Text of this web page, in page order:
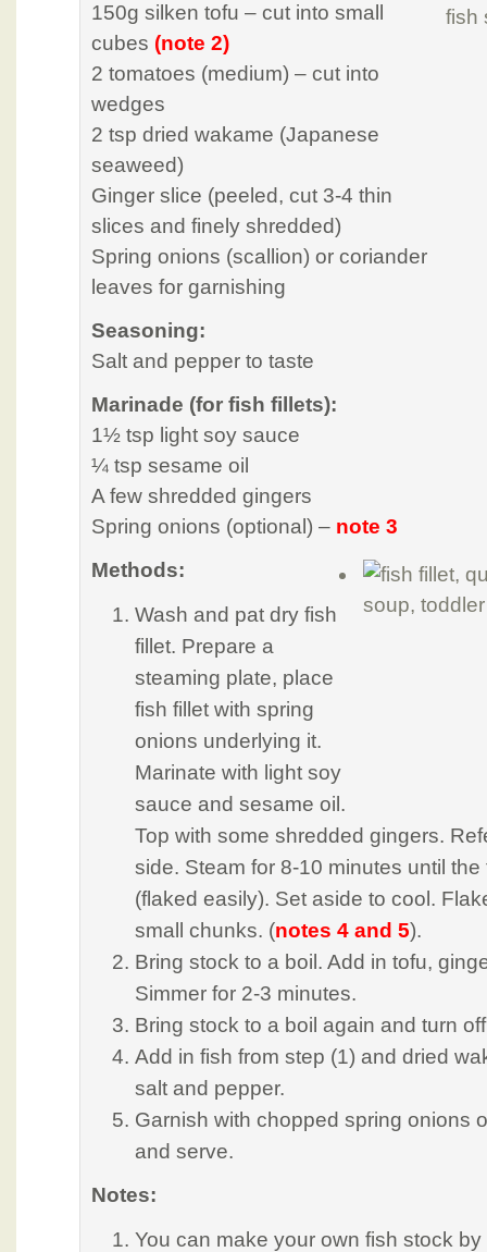
150g silken tofu – cut into small
cubes (note 2)
2 tomatoes (medium) – cut into
wedges
2 tsp dried wakame (Japanese
seaweed)
Ginger slice (peeled, cut 3-4 thin
slices and finely shredded)
Spring onions (scallion) or coriander
leaves for garnishing
Seasoning:
Salt and pepper to taste
Marinade (for fish fillets):
1½ tsp light soy sauce
¼ tsp sesame oil
A few shredded gingers
Spring onions (optional) – note 3
Methods:
Wash and pat dry fish
fillet. Prepare a
steaming plate, place
fish fillet with spring
onions underlying it.
Marinate with light soy
sauce and sesame oil.
Top with some shredded gingers.
side. Steam for 8-10 minutes until
(flaked easily). Set aside to cool.
small chunks. (notes 4 and 5).
Bring stock to a boil. Add in tofu,
Simmer for 2-3 minutes.
Bring stock to a boil again and turn
Add in fish from step (1) and dried
salt and pepper.
Garnish with chopped spring onions
and serve.
Notes:
You can make your own fish stock